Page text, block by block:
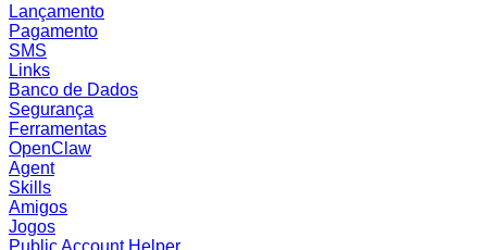
Lançamento
Pagamento
SMS
Links
Banco de Dados
Segurança
Ferramentas
OpenClaw
Agent
Skills
Amigos
Jogos
Public Account Helper